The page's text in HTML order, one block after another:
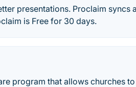
presentations. Proclaim syncs
is Free for 30 days.
program that allows churches